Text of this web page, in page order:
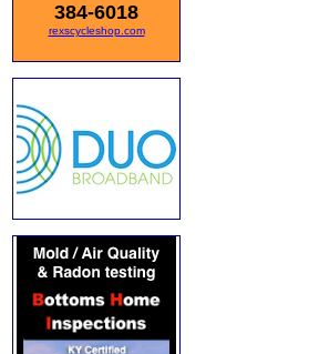
384-6018
rexscycleshop.com